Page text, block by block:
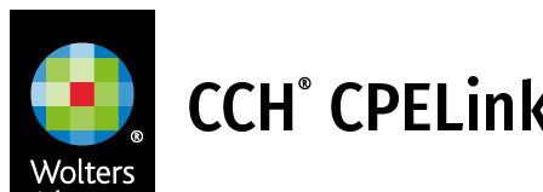
main
content